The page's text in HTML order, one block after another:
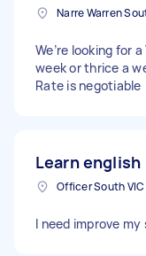
We’re looking for
week or thrice a
Rate is negotiable
Learn english
I need improve